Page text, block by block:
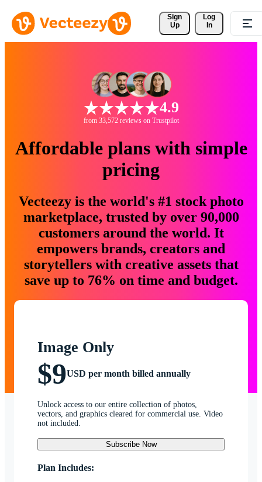
Sign
Up
Log
In
4.9
from 33,572 reviews on Trustpilot
Affordable plans with simple
pricing
Vecteezy is the world's #1 stock photo
marketplace, trusted by over 90,000
customers around the world. It
empowers brands, creators and
storytellers with creative assets that
save up to 76% on time and budget.
Image Only
$9USD per month billed annually
Unlock access to our entire collection of photos,
vectors, and graphics cleared for commercial use. Video
not included.
Subscribe Now
Plan Includes: